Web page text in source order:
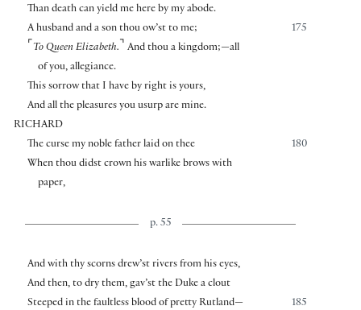
Than death can yield me here by my abode.
175
A husband and a son thou ow’st to me;
⌜ To Queen Elizabeth. ⌝ And thou a kingdom;—all
of you, allegiance.
This sorrow that I have by right is yours,
And all the pleasures you usurp are mine.
RICHARD
180
The curse my noble father laid on thee
When thou didst crown his warlike brows with
paper,
p. 55
And with thy scorns drew’st rivers from his eyes,
And then, to dry them, gav’st the Duke a clout
185
Steeped in the faultless blood of pretty Rutland—